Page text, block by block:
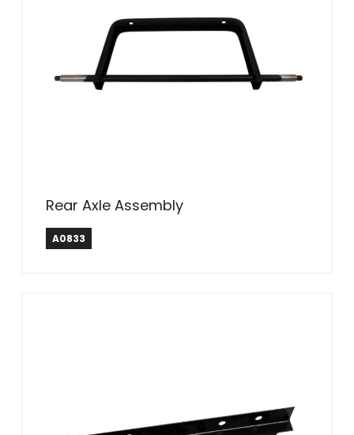
Rear Axle Assembly
A0833